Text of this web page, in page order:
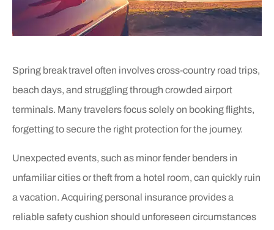
Spring break travel often involves cross-country road trips,
beach days, and struggling through crowded airport
terminals. Many travelers focus solely on booking flights,
forgetting to secure the right protection for the journey.
Unexpected events, such as minor fender benders in
unfamiliar cities or theft from a hotel room, can quickly ruin
a vacation. Acquiring personal insurance provides a
reliable safety cushion should unforeseen circumstances